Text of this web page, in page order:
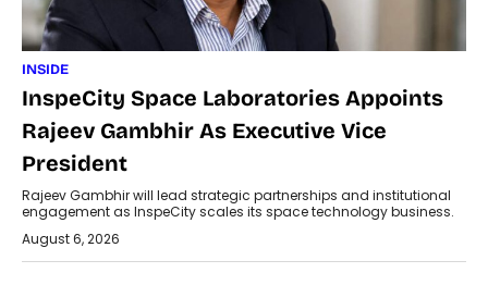
INSIDE
InspeCity Space Laboratories Appoints
Rajeev Gambhir As Executive Vice
President
Rajeev Gambhir will lead strategic partnerships and institutional
engagement as InspeCity scales its space technology business.
August 6, 2026